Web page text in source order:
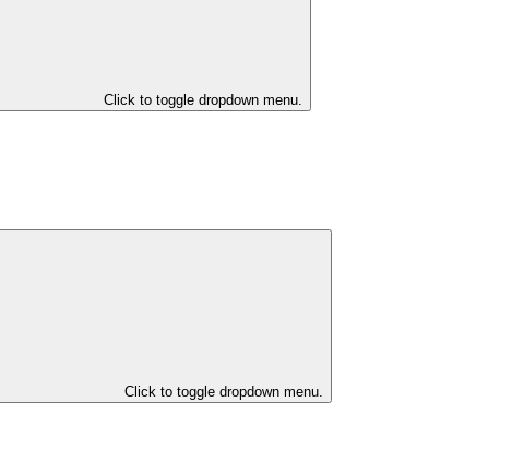
Click to toggle dropdown menu.
Click to toggle dropdown menu.